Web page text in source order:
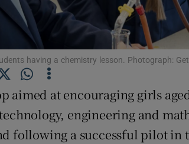
Student Hub
Offbeat
Subscriber
having a chemistry lesson. Photograph:
aimed at encouraging girls
engineering and
following a successful pilot in